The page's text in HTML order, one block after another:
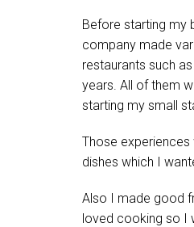
Before starting my
company made
restaurants such
years. All of them
starting my small
Those
dishes which I
Also I made good
loved cooking so I